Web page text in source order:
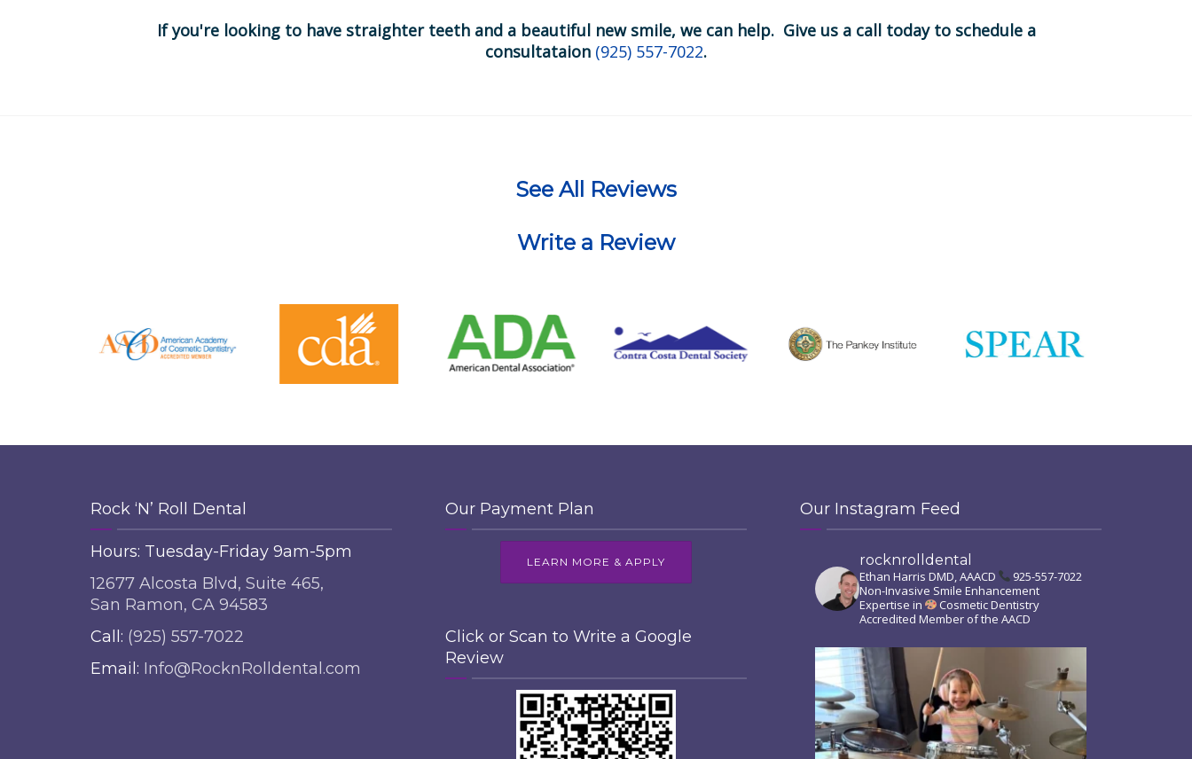
If you're looking to have straighter teeth and a beautiful new smile, we can help. Give us a call today to schedule a
consultataion (925) 557-7022.
See All Reviews
Write a Review
Rock ‘N’ Roll Dental
Hours: Tuesday-Friday 9am-5pm
12677 Alcosta Blvd, Suite 465,
San Ramon, CA 94583
Call: (925) 557-7022
Email: Info@RocknRolldental.com
Our Payment Plan
LEARN MORE & APPLY
Click or Scan to Write a Google
Review
Our Instagram Feed
rocknrolldental
Ethan Harris DMD, AAACD
925-557-7022
Non-Invasive Smile Enhancement
Expertise in
Cosmetic Dentistry
Accredited Member of the AACD